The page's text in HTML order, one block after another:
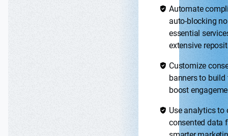
Automate
auto-blocking
essential
extensive
Customize
banners to
boost
Use analytics to
consented data